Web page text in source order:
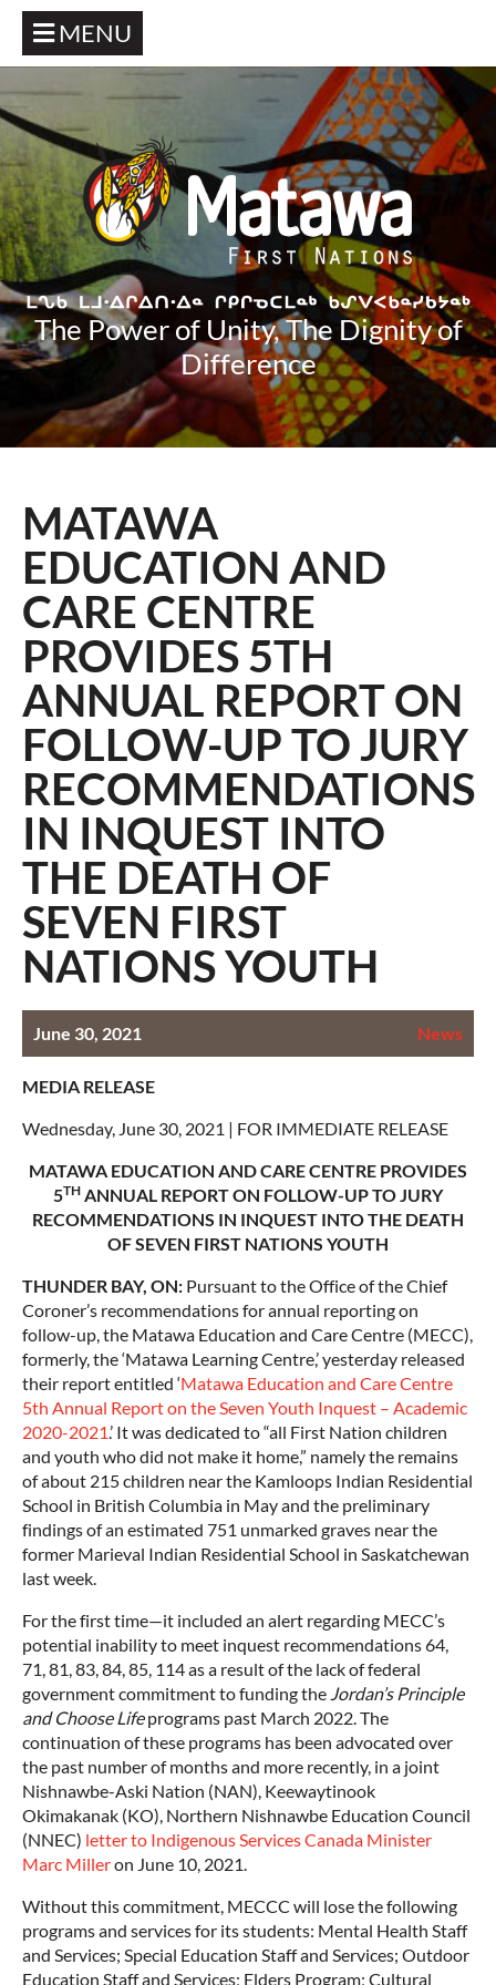
MENU
The Power of Unity, The Dignity of
Difference
MATAWA
EDUCATION AND
CARE CENTRE
PROVIDES 5TH
ANNUAL REPORT ON
FOLLOW-UP TO JURY
RECOMMENDATIONS
IN INQUEST INTO
THE DEATH OF
SEVEN FIRST
NATIONS YOUTH
June 30, 2021 News
MEDIA RELEASE
Wednesday, June 30, 2021 | FOR IMMEDIATE RELEASE
MATAWA EDUCATION AND CARE CENTRE PROVIDES
5TH ANNUAL REPORT ON FOLLOW-UP TO JURY
RECOMMENDATIONS IN INQUEST INTO THE DEATH
OF SEVEN FIRST NATIONS YOUTH
THUNDER BAY, ON: Pursuant to the Office of the Chief
Coroner’s recommendations for annual reporting on
follow-up, the Matawa Education and Care Centre (MECC),
formerly, the ‘Matawa Learning Centre,’ yesterday released
their report entitled ‘Matawa Education and Care Centre
5th Annual Report on the Seven Youth Inquest – Academic
2020-2021.’ It was dedicated to “all First Nation children
and youth who did not make it home,” namely the remains
of about 215 children near the Kamloops Indian Residential
School in British Columbia in May and the preliminary
findings of an estimated 751 unmarked graves near the
former Marieval Indian Residential School in Saskatchewan
last week.
For the first time—it included an alert regarding MECC’s
potential inability to meet inquest recommendations 64,
71, 81, 83, 84, 85, 114 as a result of the lack of federal
government commitment to funding the Jordan’s Principle
and Choose Lifeprograms past March 2022. The
continuation of these programs has been advocated over
the past number of months and more recently, in a joint
Nishnawbe-Aski Nation (NAN), Keewaytinook
Okimakanak (KO), Northern Nishnawbe Education Council
(NNEC) letter to Indigenous Services Canada Minister
Marc Milleron June 10, 2021.
Without this commitment, MECCC will lose the following
programs and services for its students: Mental Health Staff
and Services; Special Education Staff and Services; Outdoor
Education Staff and Services; Elders Program; Cultural